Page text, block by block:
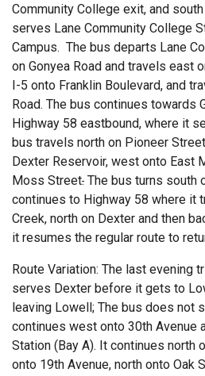
Community College exit, and
serves Lane Community College
Campus. The bus departs Lane
on Gonyea Road and travels east
I-5 onto Franklin Boulevard, and
Road. The bus continues towards
Highway 58 eastbound, where it
bus travels north on Pioneer
Dexter Reservoir, west onto East
Moss Street. The bus turns south
continues to Highway 58 where it
Creek, north on Dexter and then
it resumes the regular route to
Route Variation: The last evening
serves Dexter before it gets to
leaving Lowell; The bus does not
continues west onto 30th Avenue
Station (Bay A). It continues north
onto 19th Avenue, north onto Oak